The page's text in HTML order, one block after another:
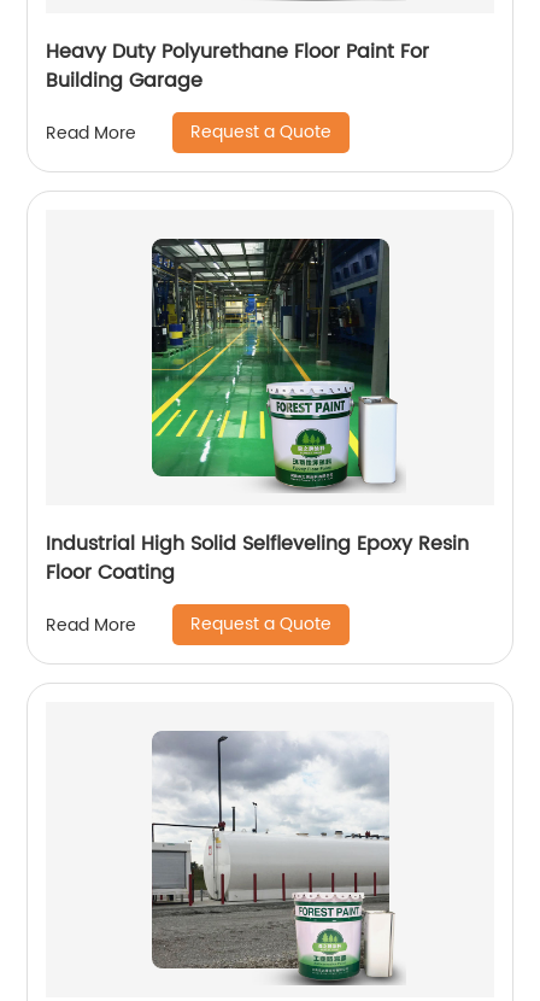
Heavy Duty Polyurethane Floor Paint For
Building Garage
Read More Request a Quote
Industrial High Solid Selfleveling Epoxy Resin
Floor Coating
Read More Request a Quote